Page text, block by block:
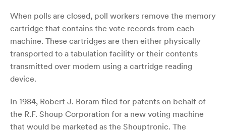
When polls are closed, poll workers remove the memory
cartridge that contains the vote records from each
machine. These cartridges are then either physically
transported to a tabulation facility or their contents
transmitted over modem using a cartridge reading
device.
In 1984, Robert J. Boram filed for patents on behalf of
the R.F. Shoup Corporation for a new voting machine
that would be marketed as the Shouptronic. The